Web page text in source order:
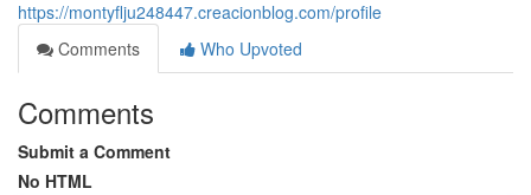
https://montyflju248447.creacionblog.com/profile
Comments
Who Upvoted
Comments
Submit a Comment
No HTML